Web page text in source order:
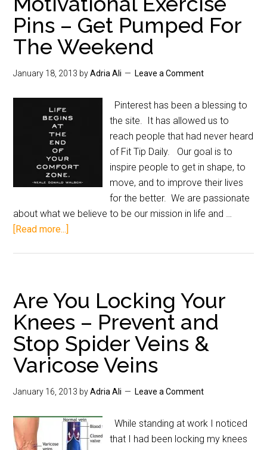
Pins – Get Pumped For
The Weekend
January 18, 2013 byAdria Ali Leave a Comment
Pinterest has been a blessing to
the site. It has allowed us to
reach people that had never heard
of Fit Tip Daily. Our goal is to
inspire people to get in shape, to
move, and to improve their lives
for the better. We are passionate
about what we believe to be our mission in life and …
[Read more...]
Are You Locking Your
Knees – Prevent and
Stop Spider Veins &
Varicose Veins
January 16, 2013 byAdria Ali Leave a Comment
While standing at work I noticed
that I had been locking my knees